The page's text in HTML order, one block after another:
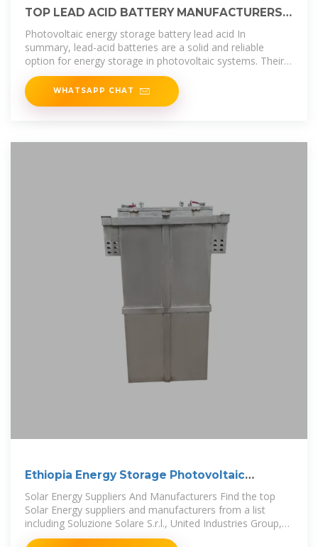
TOP LEAD ACID BATTERY MANUFACTURERS
SUPPLIERS IN ETHIOPIA
Photovoltaic energy storage battery lead acid In
summary, lead-acid batteries are a solid and reliable
option for energy storage in photovoltaic systems. Their
affordable cost, durability and
WHATSAPP CHAT
Ethiopia Energy Storage Photovoltaic
Products
Solar Energy Suppliers And Manufacturers Find the top
Solar Energy suppliers and manufacturers from a list
including Soluzione Solare S.r.l., United Industries Group,
Inc. (UIG)